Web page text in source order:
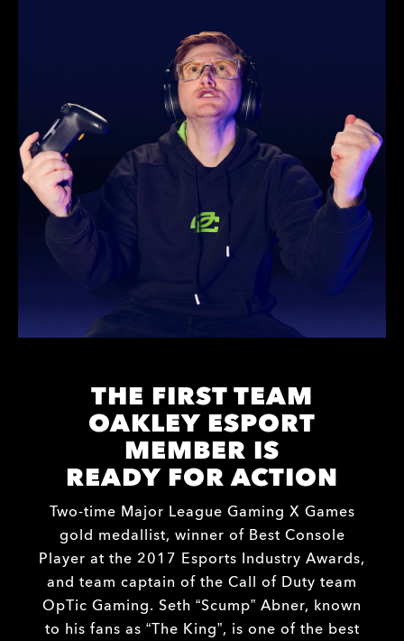
THE FIRST TEAM
OAKLEY ESPORT
MEMBER IS
READY FOR ACTION
Two-time Major League Gaming X Games
gold medallist, winner of Best Console
Player at the 2017 Esports Industry Awards,
and team captain of the Call of Duty team
OpTic Gaming. Seth “Scump” Abner, known
to his fans as “The King”, is one of the best